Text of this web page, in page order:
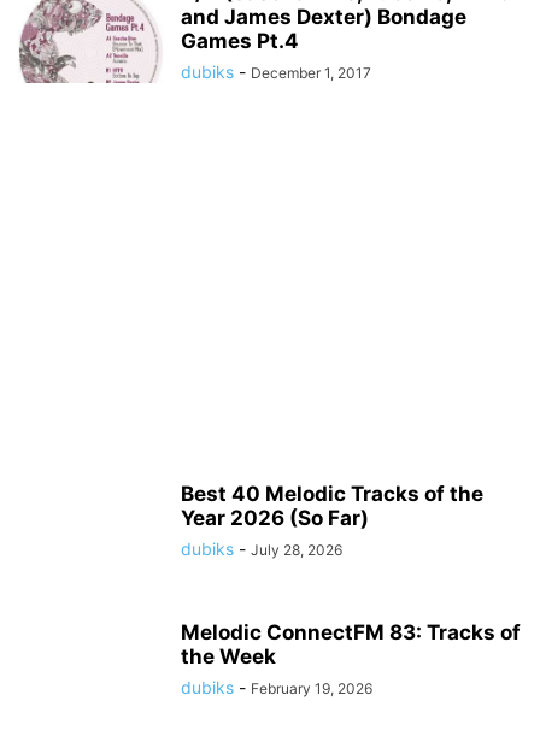
and James Dexter) Bondage
Games Pt.4
dubiks - December 1, 2017
Best 40 Melodic Tracks of the
Year 2026 (So Far)
dubiks - July 28, 2026
Melodic ConnectFM 83: Tracks of
the Week
dubiks - February 19, 2026